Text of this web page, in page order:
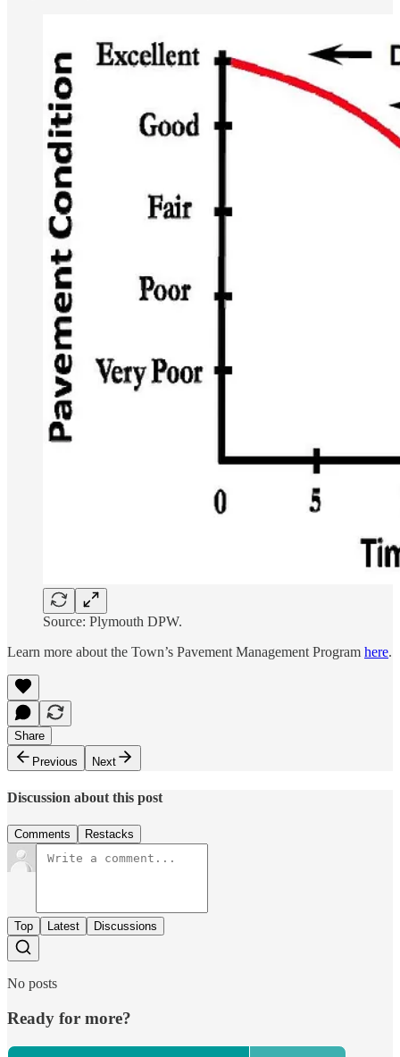
Source: Plymouth DPW.
Learn more about the Town’s Pavement Management Program here.
Share
Previous
Next
Discussion about this post
Comments Restacks
Top Latest Discussions
No posts
Ready for more?